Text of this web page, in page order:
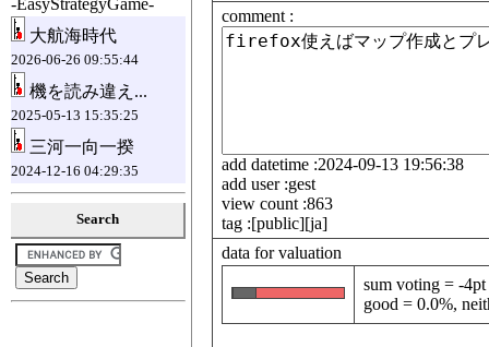
-EasyStrategyGame-
大航海時代
2026-06-26 09:55:44
機を読み違え...
2025-05-13 15:35:25
三河一向一揆
2024-12-16 04:29:35
Search
comment :
add datetime :2024-09-13 19:56:38
add user :gest
view count :863
tag :[public][ja]
data for valuation
sum voting = -4pt
good = 0.0%,